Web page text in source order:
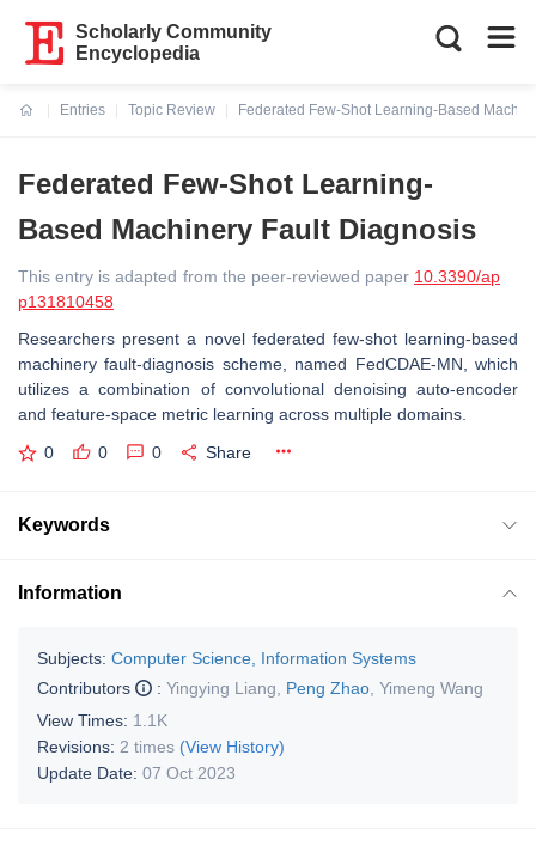
Scholarly Community
Encyclopedia
Entries
Topic Review
Federated Few-Shot Learning-Based
Federated Few-Shot Learning-
Based Machinery Fault Diagnosis
This entry is adapted from the peer-reviewed paper 10.3390/ap
p131810458
Researchers present a novel federated few-shot learning-based
machinery fault-diagnosis scheme, named FedCDAE-MN, which
utilizes a combination of convolutional denoising auto-encoder
and feature-space metric learning across multiple domains.
0 0 0 Share
Keywords
Information
Subjects: Computer Science, Information Systems
Contributors
: Yingying Liang Peng Zhao Yimeng Wang
View Times: 1.1K
Revisions: 2 times (View History)
Update Date: 07 Oct 2023